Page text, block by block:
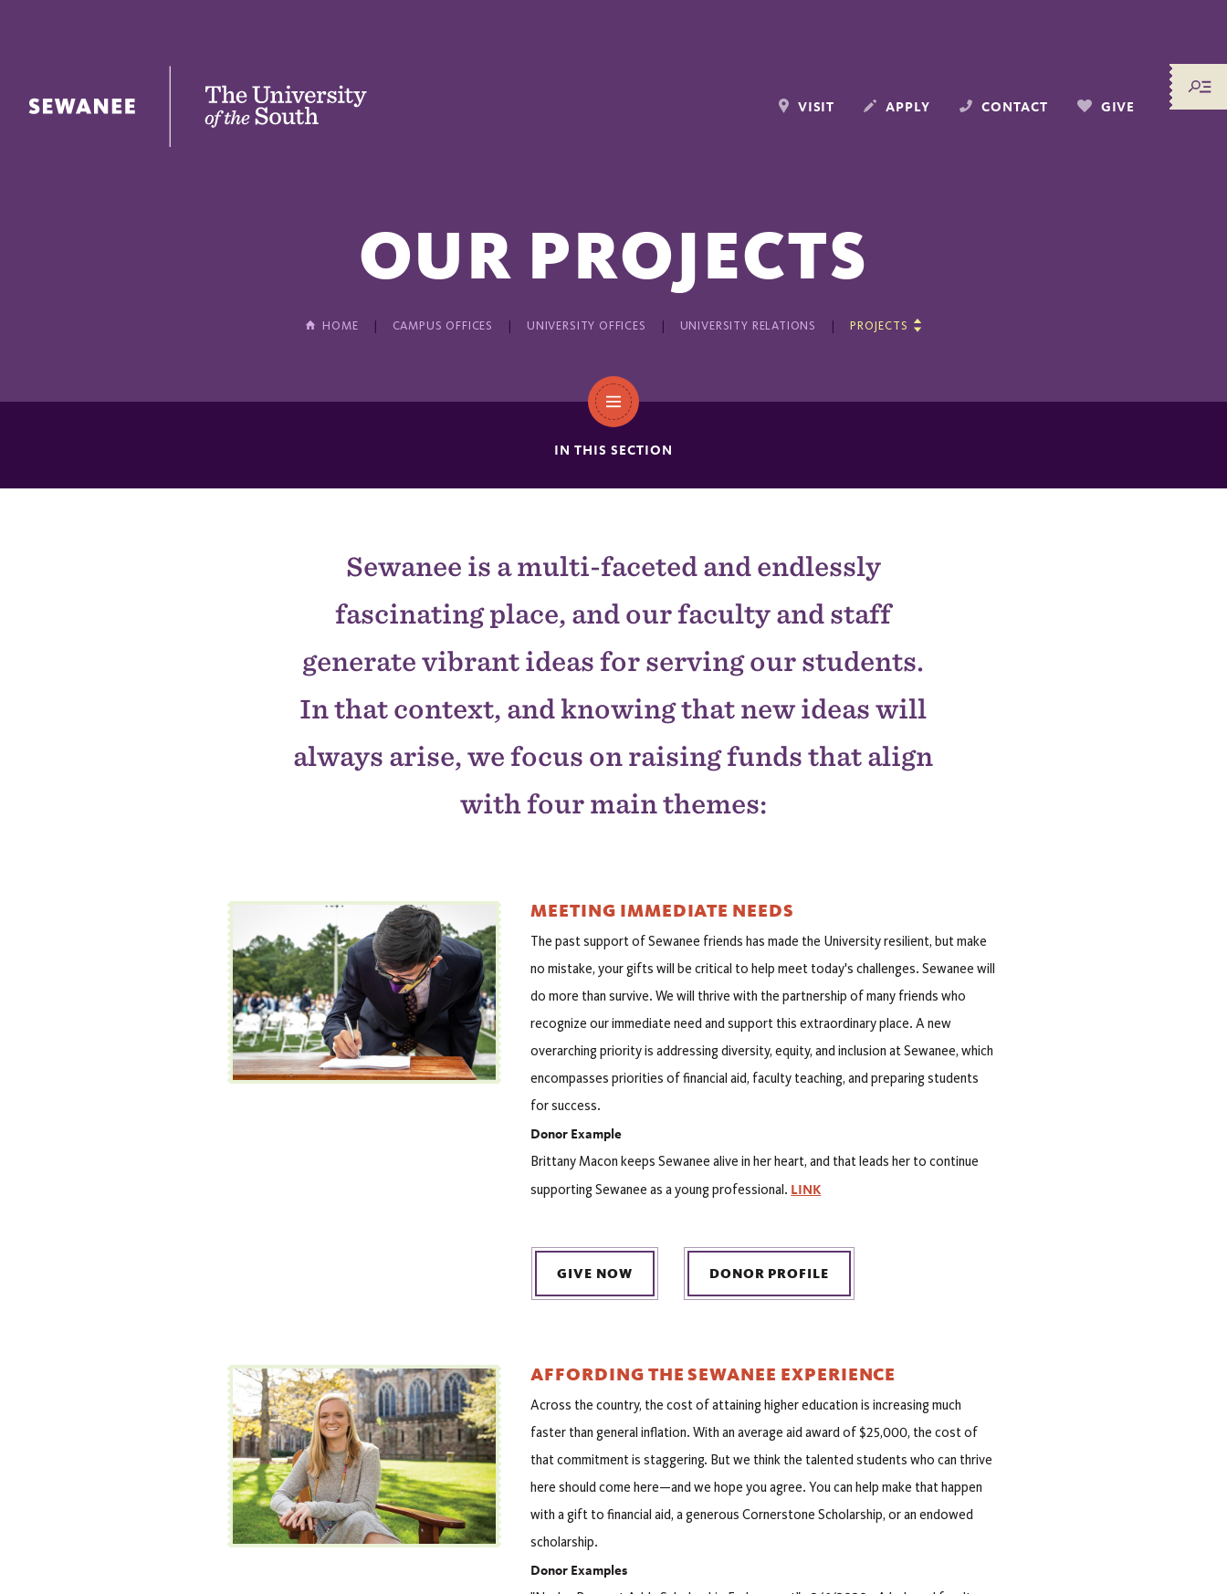
VISIT APPLY CONTACT GIVE
OUR PROJECTS
HOME CAMPUS OFFICES UNIVERSITY OFFICES UNIVERSITY RELATIONS PROJECTS
IN THIS SECTION
Sewanee is a multi-faceted and endlessly
fascinating place, and our faculty and staff
generate vibrant ideas for serving our students.
In that context, and knowing that new ideas will
always arise, we focus on raising funds that align
with four main themes:
MEETING IMMEDIATE NEEDS
The past support of Sewanee friends has made the University resilient, but make
no mistake, your gifts will be critical to help meet today's challenges. Sewanee will
do more than survive. We will thrive with the partnership of many friends who
recognize our immediate need and support this extraordinary place. A new
overarching priority is addressing diversity, equity, and inclusion at Sewanee, which
encompasses priorities of financial aid, faculty teaching, and preparing students
for success.
Donor Example
Brittany Macon keeps Sewanee alive in her heart, and that leads her to continue
supporting Sewanee as a young professional. LINK
GIVE NOW DONOR PROFILE
AFFORDING THE SEWANEE EXPERIENCE
Across the country, the cost of attaining higher education is increasing much
faster than general inflation. With an average aid award of $25,000, the cost of
that commitment is staggering. But we think the talented students who can thrive
here should come here—and we hope you agree. You can help make that happen
with a gift to financial aid, a generous Cornerstone Scholarship, or an endowed
scholarship.
Donor Examples